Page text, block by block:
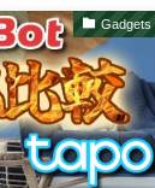
Gadgets